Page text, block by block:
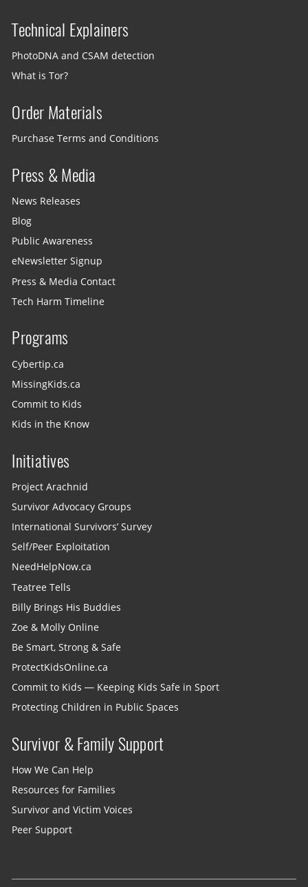
Technical Explainers
PhotoDNA and CSAM detection
What is Tor?
Order Materials
Purchase Terms and Conditions
Press & Media
News Releases
Blog
Public Awareness
eNewsletter Signup
Press & Media Contact
Tech Harm Timeline
Programs
Cybertip.ca
MissingKids.ca
Commit to Kids
Kids in the Know
Initiatives
Project Arachnid
Survivor Advocacy Groups
International Survivors’ Survey
Self/Peer Exploitation
NeedHelpNow.ca
Teatree Tells
Billy Brings His Buddies
Zoe & Molly Online
Be Smart, Strong & Safe
ProtectKidsOnline.ca
Commit to Kids — Keeping Kids Safe in Sport
Protecting Children in Public Spaces
Survivor & Family Support
How We Can Help
Resources for Families
Survivor and Victim Voices
Peer Support